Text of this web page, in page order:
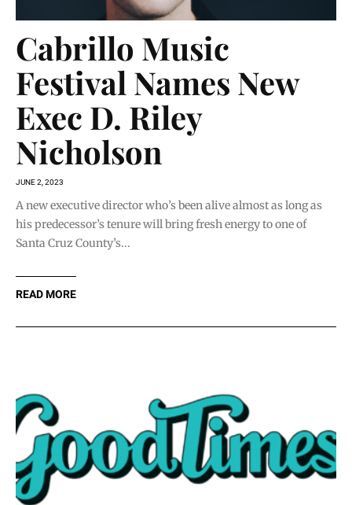
Cabrillo Music
Festival Names New
Exec D. Riley
Nicholson
JUNE 2, 2023
A new executive director who’s been alive almost as long as
his predecessor’s tenure will bring fresh energy to one of
Santa Cruz County’s...
READ MORE